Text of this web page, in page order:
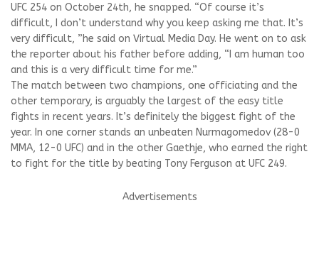
UFC 254 on October 24th, he snapped. “Of course it’s
difficult, I don’t understand why you keep asking me that. It’s
very difficult, ”he said on Virtual Media Day. He went on to ask
the reporter about his father before adding, “I am human too
and this is a very difficult time for me.”
The match between two champions, one officiating and the
other temporary, is arguably the largest of the easy title
fights in recent years. It’s definitely the biggest fight of the
year. In one corner stands an unbeaten Nurmagomedov (28-0
MMA, 12-0 UFC) and in the other Gaethje, who earned the right
to fight for the title by beating Tony Ferguson at UFC 249.
Advertisements